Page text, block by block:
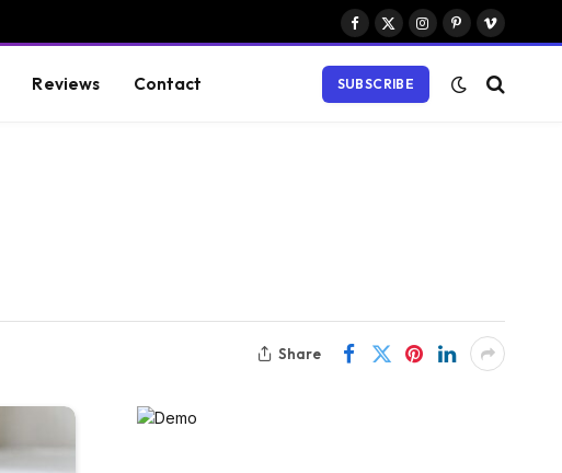
Facebook
X
Instagram
PinterestVimeo
Reviews Contact SUBSCRIBE
Share